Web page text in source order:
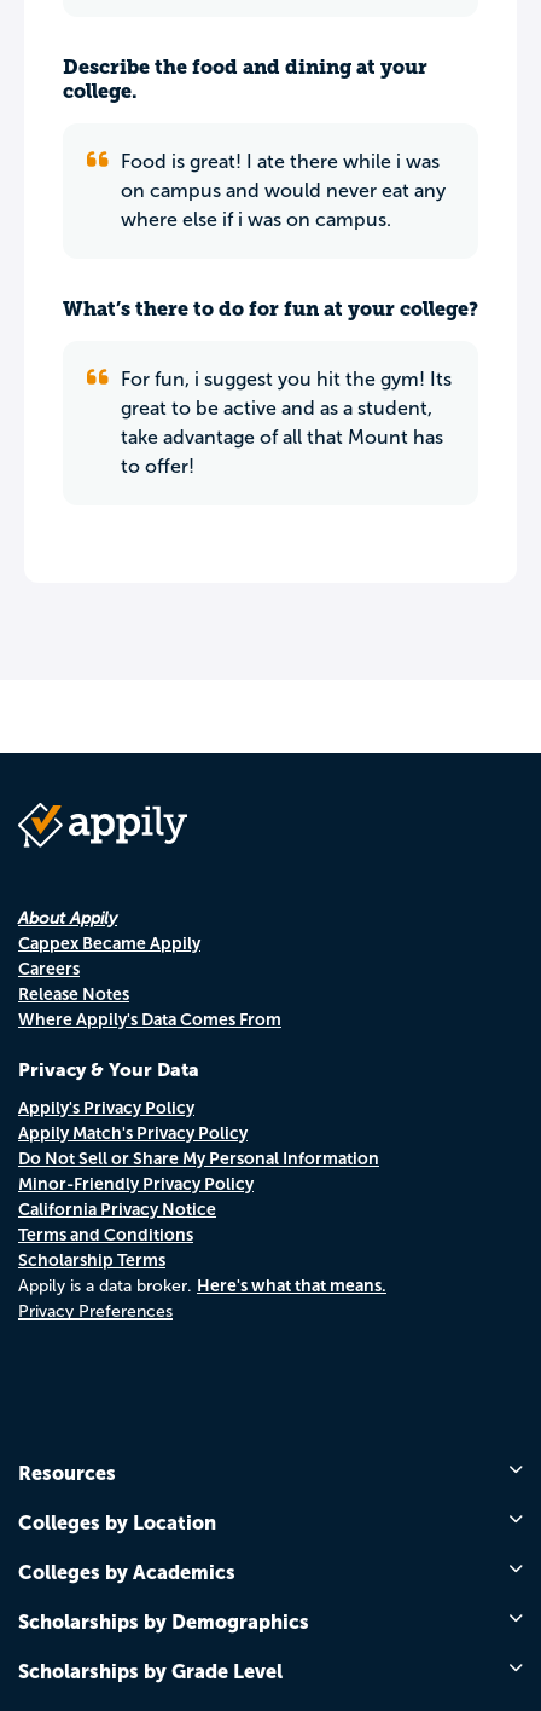
Describe the food and dining at your
college.
Food is great! I ate there while i was
on campus and would never eat any
where else if i was on campus.
What’s there to do for fun at your college?
For fun, i suggest you hit the gym! Its
great to be active and as a student,
take advantage of all that Mount has
to offer!
About Appily
Cappex Became Appily
Careers
Release Notes
Where Appily's Data Comes From
Privacy & Your Data
Appily's Privacy Policy
Appily Match's Privacy Policy
Do Not Sell or Share My Personal Information
Minor-Friendly Privacy Policy
California Privacy Notice
Terms and Conditions
Scholarship Terms
Appily is a data broker. Here's what that means.
Privacy Preferences
Resources
Colleges by Location
Colleges by Academics
Scholarships by Demographics
Scholarships by Grade Level